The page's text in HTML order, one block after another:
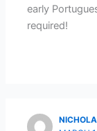
early
required!